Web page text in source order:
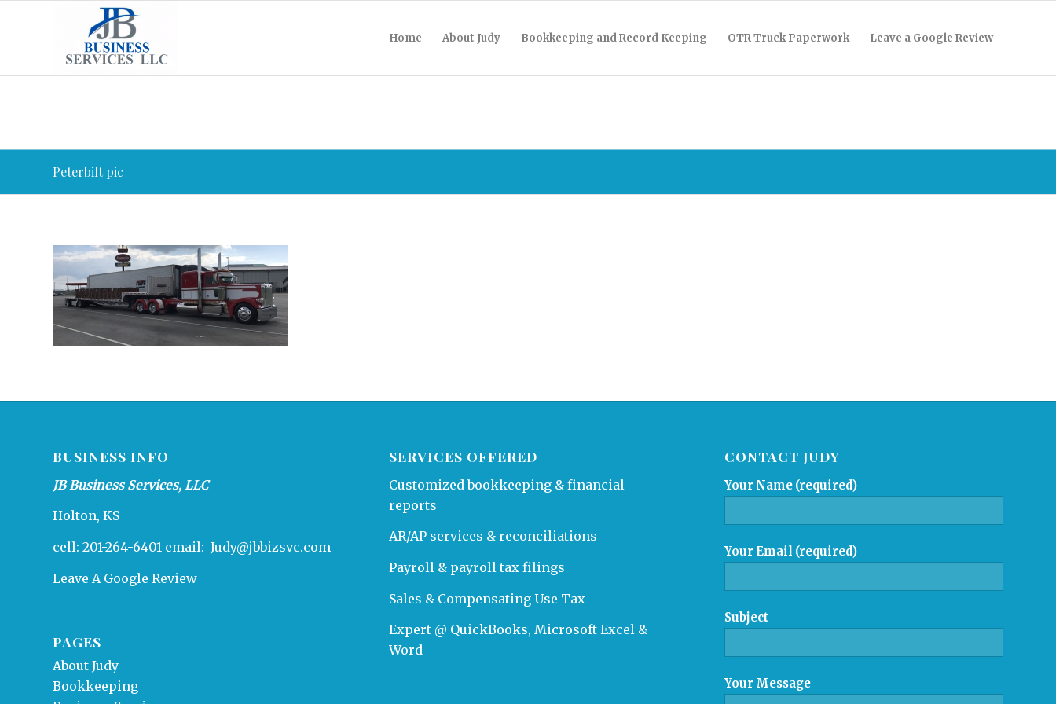
Home About Judy Bookkeeping and Record Keeping OTR Truck Paperwork Leave a Google Review
Peterbilt pic
BUSINESS INFO
JB Business Services, LLC
Holton, KS
cell: 201-264-6401 email: Judy@jbbizsvc.com
Leave A Google Review
PAGES
About Judy
Bookkeeping
SERVICES OFFERED
Customized bookkeeping & financial
reports
AR/AP services & reconciliations
Payroll & payroll tax filings
Sales & Compensating Use Tax
Expert @ QuickBooks, Microsoft Excel &
Word
CONTACT JUDY
Your Name (required)
Your Email (required)
Subject
Your Message